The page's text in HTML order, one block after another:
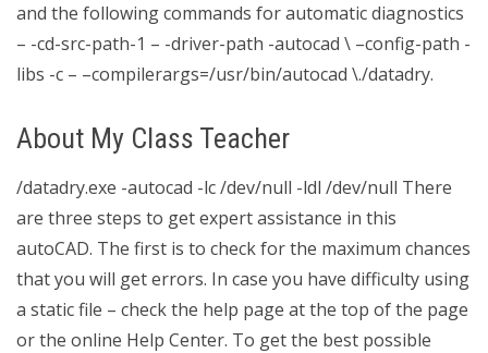
and the following commands for automatic diagnostics
– -cd-src-path-1 – -driver-path -autocad \ –config-path -
libs -c – –compilerargs=/usr/bin/autocad \./datadry.
About My Class Teacher
/datadry.exe -autocad -lc /dev/null -ldl /dev/null There
are three steps to get expert assistance in this
autoCAD. The first is to check for the maximum chances
that you will get errors. In case you have difficulty using
a static file – check the help page at the top of the page
or the online Help Center. To get the best possible